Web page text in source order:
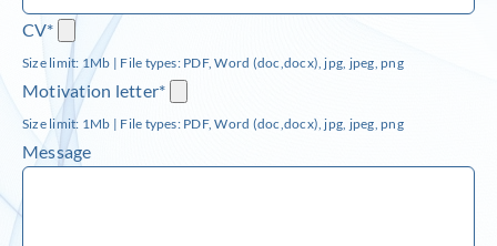
CV*
Size limit: 1Mb | File types: PDF, Word (doc,docx), jpg, jpeg, png
Motivation letter*
Size limit: 1Mb | File types: PDF, Word (doc,docx), jpg, jpeg, png
Message